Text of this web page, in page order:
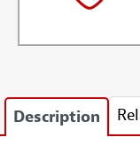
Description